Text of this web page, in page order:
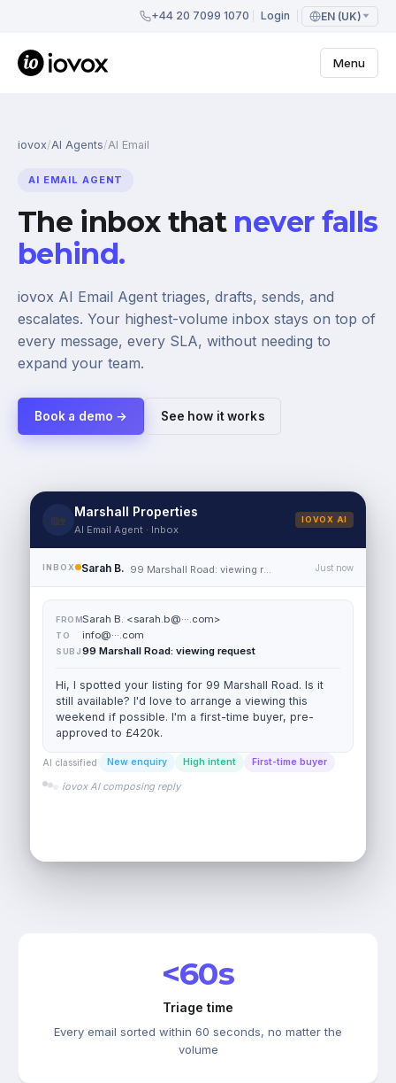
+44 20 7099 1070 Login EN (UK)
Menu
iovox/AI Agents/AI Email
AI EMAIL AGENT
The inbox that never falls
behind.
iovox AI Email Agent triages, drafts, sends, and
escalates. Your highest-volume inbox stays on top of
every message, every SLA, without needing to
expand your team.
Book a demo → See how it works
🏡 Marshall Properties
AI Email Agent · Inbox
IOVOX AI
INBOX Sarah B. 99 Marshall Road: viewing request Just now
FROMSarah B.<sarah.b@···.com>
info@···.com
SUBJ 99 Marshall Road: viewing request
still available? I'd love to arrange a viewing this
AI classified New enquiry
Hi Sarah, thanks for reaching out about 99 Marshall
Road.
<60s
Triage time
Every email sorted within 60 seconds, no matter the
volume